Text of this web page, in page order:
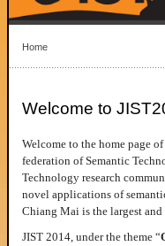
Home
Welcome to
Welcome to the home page
federation of Semantic
Technology research
novel applications of
Chiang Mai is the largest
JIST 2014, under the theme “